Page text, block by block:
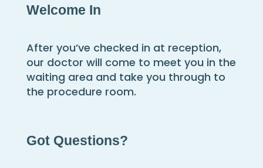
Welcome In
After you’ve checked in at reception,
our doctor will come to meet you in the
waiting area and take you through to
the procedure room.
Got Questions?